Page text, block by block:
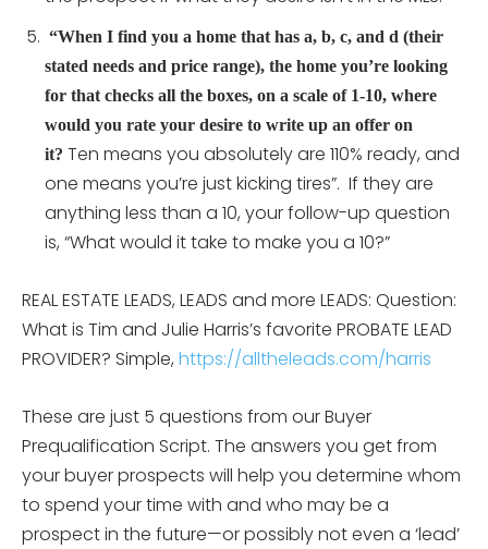
“When I find you a home that has a, b, c, and d (their
stated needs and price range), the home you’re looking
for that checks all the boxes, on a scale of 1-10, where
would you rate your desire to write up an offer on
it? Ten means you absolutely are 110% ready, and
one means you’re just kicking tires”. If they are
anything less than a 10, your follow-up question
is, “What would it take to make you a 10?”
REAL ESTATE LEADS, LEADS and more LEADS: Question:
What is Tim and Julie Harris’s favorite PROBATE LEAD
PROVIDER? Simple, https://alltheleads.com/harris
These are just 5 questions from our Buyer
Prequalification Script. The answers you get from
your buyer prospects will help you determine whom
to spend your time with and who may be a
prospect in the future—or possibly not even a ‘lead’